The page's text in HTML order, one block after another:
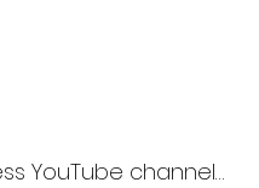
YouTube channel…